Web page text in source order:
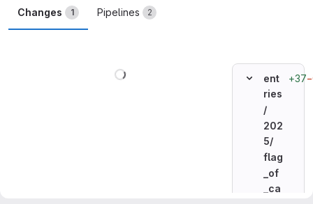
Changes 1 Pipelines 2
ent
ries
/
202
5/
flag
_of
_ca
+37